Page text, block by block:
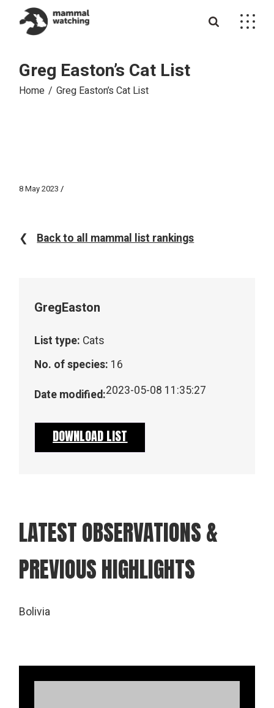
content
Greg Easton’s Cat List
Home Greg Easton’s Cat List
8 May 2023
❮ Back to all mammal list rankings
GregEaston
List type: Cats
No. of species: 16
Date modified:2023-05-08 11:35:27
DOWNLOAD LIST
LATEST OBSERVATIONS &
PREVIOUS HIGHLIGHTS
Bolivia